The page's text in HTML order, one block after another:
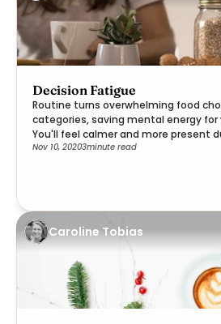
Decision Fatigue
Routine turns overwhelming food
categories, saving mental energy
You'll feel calmer and more present
Nov 10, 20203minute read
Caroline Tobias